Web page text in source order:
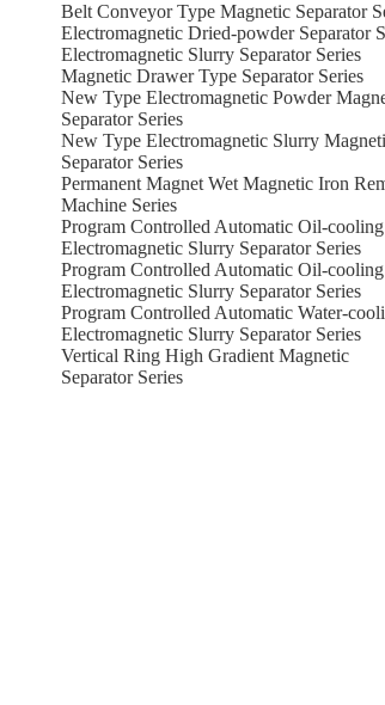
Belt Conveyor Type Magnetic Separator
Electromagnetic Dried-powder Separator
Electromagnetic Slurry Separator Series
Magnetic Drawer Type Separator Series
New Type Electromagnetic Powder
Separator Series
New Type Electromagnetic Slurry
Separator Series
Permanent Magnet Wet Magnetic Iron
Machine Series
Program Controlled Automatic Oil-cooling
Electromagnetic Slurry Separator Series
Program Controlled Automatic Oil-cooling
Electromagnetic Slurry Separator Series
Program Controlled Automatic Water-
Electromagnetic Slurry Separator Series
Vertical Ring High Gradient Magnetic
Separator Series